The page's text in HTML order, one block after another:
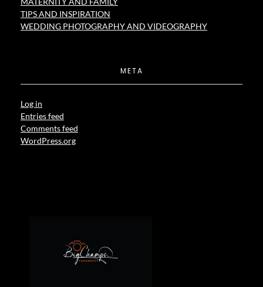
TIPS AND INSPIRATION
WEDDING PHOTOGRAPHY AND VIDEOGRAPHY
META
Log in
Entries feed
Comments feed
WordPress.org